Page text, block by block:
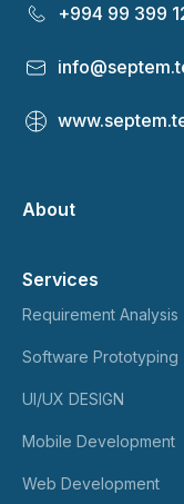
+994 99 399
About
Services
Requirement Analysis
Software Prototyping
UI/UX DESIGN
Mobile Development
Web Development